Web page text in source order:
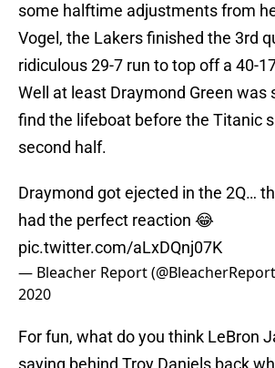
some halftime adjustments from
Vogel, the Lakers finished the 3rd
ridiculous 29-7 run to top off a 40-
Well at least Draymond Green was
find the lifeboat before the Titanic
second half.
Draymond got ejected in the 2Q…
had the perfect reaction 😂
pic.twitter.com/aLxDQnj07K
— Bleacher Report
2020
For fun, what do you think LeBron
saying behind Troy Daniels back